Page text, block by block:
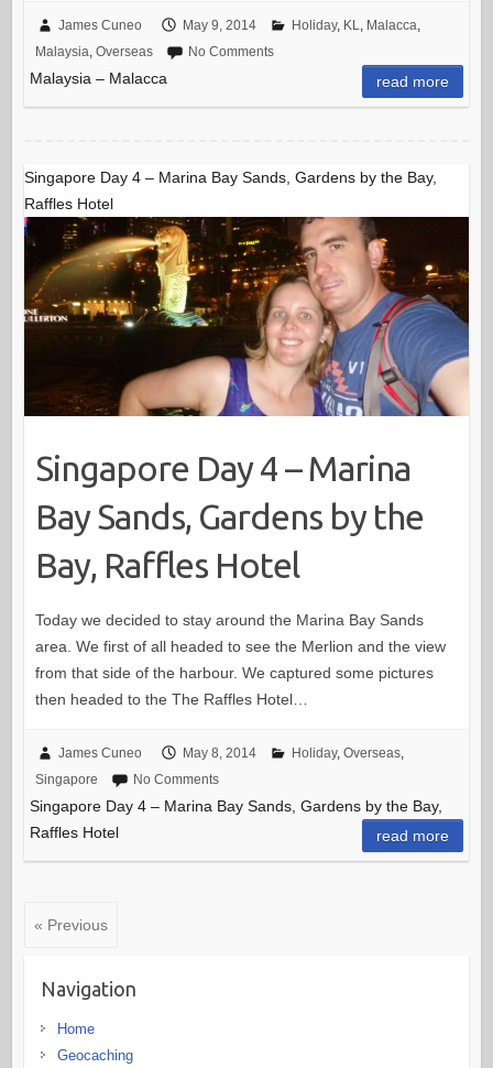
James Cuneo May 9, 2014 Holiday, KL Malacca
Malaysia Overseas No Comments
Malaysia – Malacca read more
Singapore Day 4 – Marina Bay Sands, Gardens by the Bay,
Raffles Hotel
Singapore Day 4 – Marina
Bay Sands, Gardens by the
Bay, Raffles Hotel
Today we decided to stay around the Marina Bay Sands
area. We first of all headed to see the Merlion and the view
from that side of the harbour. We captured some pictures
then headed to the The Raffles Hotel…
James Cuneo May 8, 2014 Holiday, Overseas,
Singapore
No Comments
Singapore Day 4 – Marina Bay Sands, Gardens by the Bay,
Raffles Hotel
read more
« Previous
Navigation
Home
Geocaching